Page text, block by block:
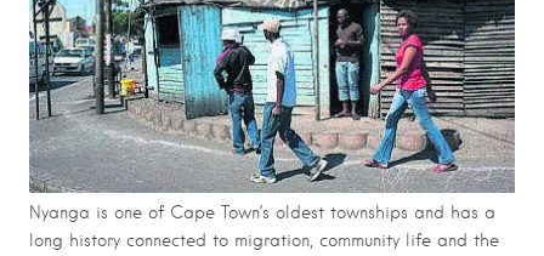
Nyanga is one of Cape Town’s oldest townships and has a
long history connected to migration, community life and the